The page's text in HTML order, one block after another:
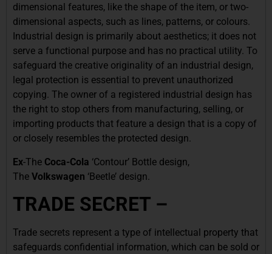
dimensional features, like the shape of the item, or two-
dimensional aspects, such as lines, patterns, or colours.
Industrial design is primarily about aesthetics; it does not
serve a functional purpose and has no practical utility. To
safeguard the creative originality of an industrial design,
legal protection is essential to prevent unauthorized
copying. The owner of a registered industrial design has
the right to stop others from manufacturing, selling, or
importing products that feature a design that is a copy of
or closely resembles the protected design.
Ex-The Coca-Cola ‘Contour’ Bottle design,
The Volkswagen ‘Beetle’ design.
TRADE SECRET –
Trade secrets represent a type of intellectual property that
safeguards confidential information, which can be sold or